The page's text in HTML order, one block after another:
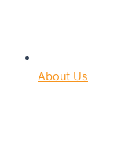
About Us